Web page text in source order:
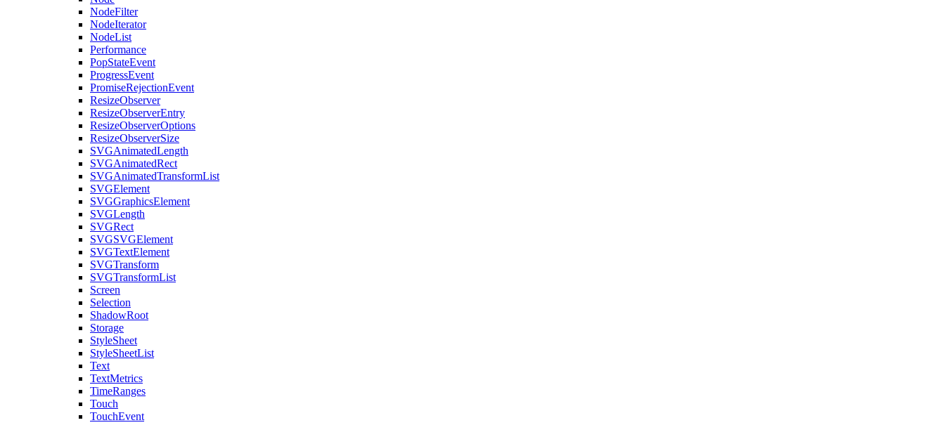
NodeFilter
NodeIterator
NodeList
Performance
PopStateEvent
ProgressEvent
PromiseRejectionEvent
ResizeObserver
ResizeObserverEntry
ResizeObserverOptions
ResizeObserverSize
SVGAnimatedLength
SVGAnimatedRect
SVGAnimatedTransformList
SVGElement
SVGGraphicsElement
SVGLength
SVGRect
SVGSVGElement
SVGTextElement
SVGTransform
SVGTransformList
Screen
Selection
ShadowRoot
Storage
StyleSheet
StyleSheetList
Text
TextMetrics
TimeRanges
Touch
TouchEvent